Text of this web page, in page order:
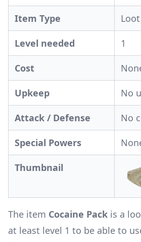
Item Type Loot
Level needed 1
Cost
Upkeep No
Attack / Defense No
Special Powers
Thumbnail
The item Cocaine Pack is a
at least level 1 to be able to